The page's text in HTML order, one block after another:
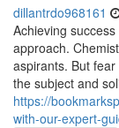
dillantrdo968161
Achieving
approach.
aspirants. But
the subject and
https://
with-our-expert-